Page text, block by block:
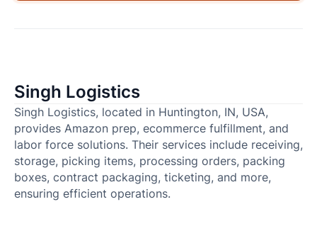
Singh Logistics
Singh Logistics, located in Huntington, IN, USA,
provides Amazon prep, ecommerce fulfillment, and
labor force solutions. Their services include receiving,
storage, picking items, processing orders, packing
boxes, contract packaging, ticketing, and more,
ensuring efficient operations.